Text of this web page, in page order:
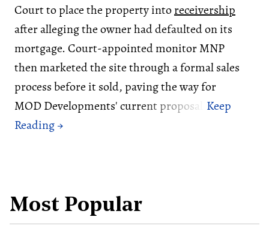
Court to place the property intoreceivership
after alleging the owner had defaulted on its
mortgage. Court-appointed monitor MNP
then marketed the site through a formal sales
process before it sold, paving the way for
MOD Developments' current proposal.
Most Popular